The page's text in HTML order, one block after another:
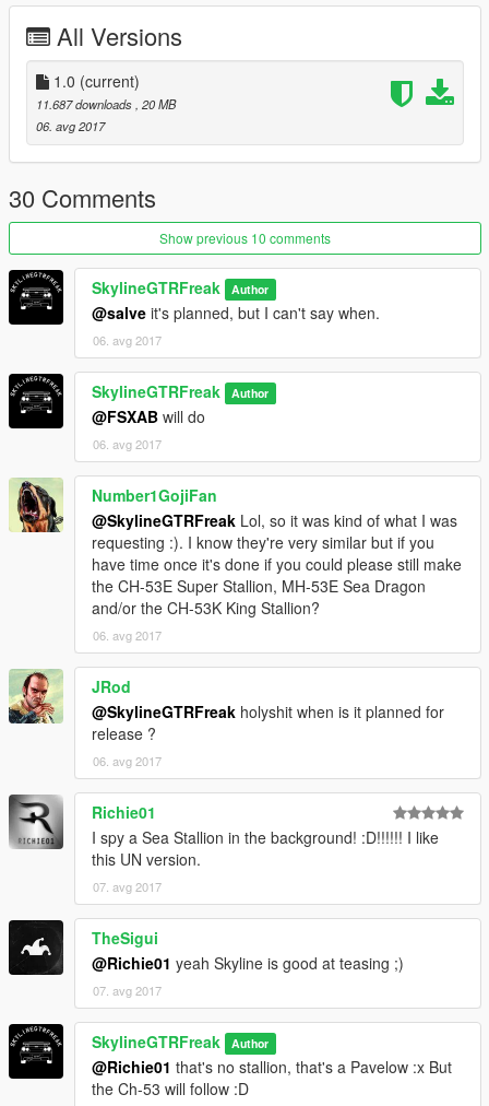
All Versions
1.0 (current)
11.687 downloads , 20 MB
06. avg 2017
30 Comments
Show previous 10 comments
SkylineGTRFreak Author
@salve it's planned, but I can't say when.
06. avg 2017
SkylineGTRFreak Author
@FSXAB will do
06. avg 2017
Number1GojiFan
@SkylineGTRFreak Lol, so it was kind of what I was
requesting :). I know they're very similar but if you
have time once it's done if you could please still make
the CH-53E Super Stallion, MH-53E Sea Dragon
and/or the CH-53K King Stallion?
06. avg 2017
JRod
@SkylineGTRFreak holyshit when is it planned for
release ?
06. avg 2017
Richie01
I spy a Sea Stallion in the background! :D!!!!!! I like
this UN version.
07. avg 2017
TheSigui
@Richie01 yeah Skyline is good at teasing ;)
07. avg 2017
SkylineGTRFreak Author
@Richie01 that's no stallion, that's a Pavelow :x But
the Ch-53 will follow :D